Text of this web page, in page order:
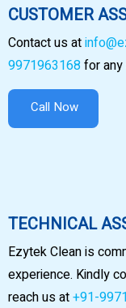
CUSTOMER
Contact us at
9971963168for
Call Now
TECHNICAL
Ezytek Clean is
experience. Kindly
reach us at+91-